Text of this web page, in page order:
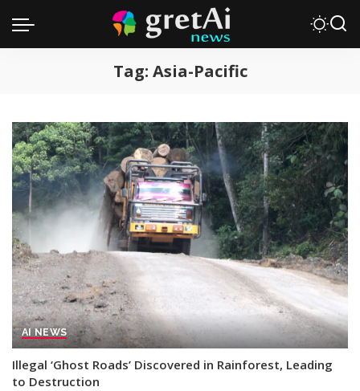
Tag: Asia-Pacific
AI NEWS
Illegal ‘Ghost Roads’ Discovered in Rainforest, Leading
to Destruction